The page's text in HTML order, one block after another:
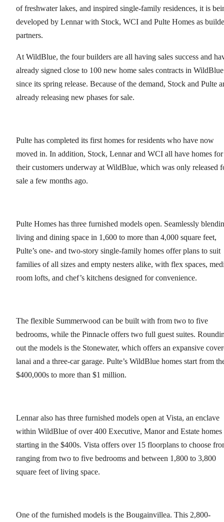
of freshwater lakes, and inspired single-family residences, it is
developed by Lennar with Stock, WCI and Pulte Homes as
partners.
At WildBlue, the four builders are all having sales success and
already signed close to 100 new home sales contracts in WildBlue
since its spring release. Because of the demand, Stock and Pulte
already releasing new phases for sale.
Pulte has completed its first homes for residents who have now
moved in. In addition, Stock, Lennar and WCI all have homes for
their customers underway at WildBlue, which was only released
sale a few months ago.
Pulte Homes has three furnished models open. Seamlessly
living and dining space in 1,600 to more than 4,000 square feet,
Pulte’s one- and two-story single-family homes offer plans to suit
families of all sizes and empty nesters alike, with flex spaces,
room lofts, and chef’s kitchens designed for convenience.
The flexible Summerwood can be built with from two to five
bedrooms, while the Pinnacle offers two full guest suites.
out the models is the Stonewater, which offers an expansive
lanai and a three-car garage. Pulte’s WildBlue homes start from
$400,000s to more than $1 million.
Lennar also has three furnished models open at Vista, an enclave
within WildBlue of over 400 Executive, Manor and Estate homes
starting in the $400s. Vista offers over 15 floorplans to choose
ranging from two to five bedrooms and between 1,800 to 3,800
square feet of living space.
One of the furnished models is the Bougainvillea. This 2,800-